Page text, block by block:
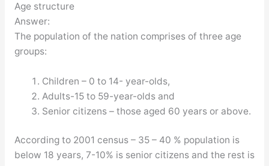
Age structure
Answer:
The population of the nation comprises of three age
groups:
Children – 0 to 14- year-olds,
Adults-15 to 59-year-olds and
Senior citizens – those aged 60 years or above.
According to 2001 census – 35 – 40 % population is
below 18 years, 7-10% is senior citizens and the rest is